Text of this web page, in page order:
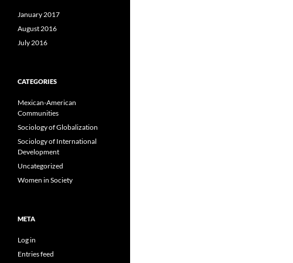
January 2017
August 2016
July 2016
CATEGORIES
Mexican-American
Communities
Sociology of Globalization
Sociology of International
Development
Uncategorized
Women in Society
META
Log in
Entries feed